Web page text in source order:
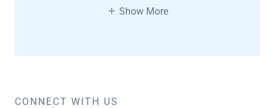
Show More
CONNECT WITH US